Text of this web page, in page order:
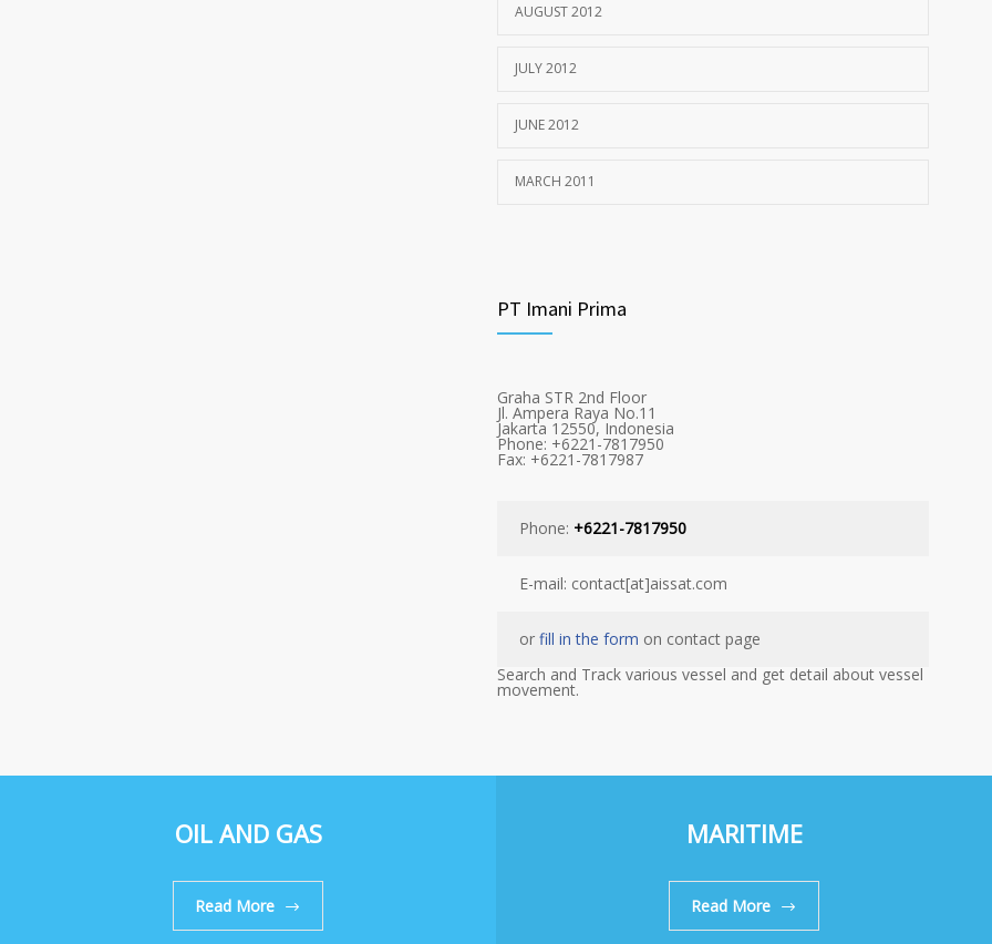
AUGUST 2012
JULY 2012
JUNE 2012
MARCH 2011
PT Imani Prima
Graha STR 2nd Floor
Jl. Ampera Raya No.11
Jakarta 12550, Indonesia
Phone: +6221-7817950
Fax: +6221-7817987
Phone: +6221-7817950
E-mail: contact[at]aissat.com
or fill in the form on contact page
Search and Track various vessel and get detail about vessel
movement.
OIL AND GAS
Read More
MARITIME
Read More